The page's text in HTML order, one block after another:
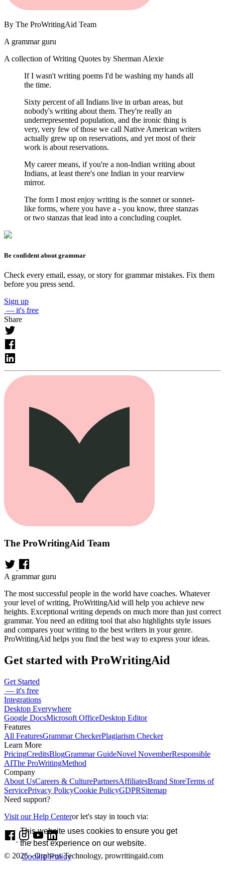
This website uses cookies to ensure you get
the best experience on our website.
Cookie Policy
By The ProWritingAid Team
A grammar guru
A collection of Writing Quotes by Sherman Alexie
If I wasn't writing poems I'd be washing my hands all
the time.
Sixty percent of all Indians live in urban areas, but
nobody's writing about them. They're really an
underrepresented population, and the ironic thing is
very, very few of those we call Native American writers
actually grew up on reservations, and yet most of their
work is about reservations.
My career means, if you're a non-Indian writing about
Indians, at least there's one Indian in your rearview
mirror.
The form I most enjoy writing is the sonnet or sonnet-
like forms, where you have a - you know, three stanzas
or two stanzas that lead into a concluding couplet.
Be confident about grammar
Check every email, essay, or story for grammar mistakes. Fix them
before you press send.
Sign up
— it's free
Share
The ProWritingAid Team
A grammar guru
The most successful people in the world have coaches. Whatever
your level of writing, ProWritingAid will help you achieve new
heights. Exceptional writing depends on much more than just correct
grammar. You need an editing tool that also highlights style issues
and compares your writing to the best writers in your genre.
ProWritingAid helps you find the best way to express your ideas.
Get started with ProWritingAid
Get Started
— it's free
Integrations
Desktop Everywhere
Google DocsMicrosoft OfficeDesktop Editor
Features
All FeaturesGrammar CheckerPlagiarism Checker
Learn More
PricingCreditsBlogGrammar GuideNovel NovemberResponsible
AIThe ProWritingMethod
Company
About UsCareers & CulturePartnersAffiliatesBrand StoreTerms of
ServicePrivacy PolicyCookie PolicyGDPRSitemap
Need support?
Visit our Help Centeror let's stay in touch via:
© 2026 - Orpheus Technology, prowritingaid.com